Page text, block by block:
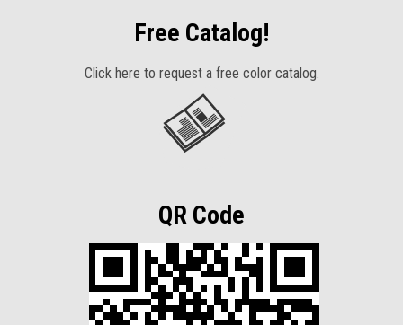
Free Catalog!
Click here to request a free color catalog.
QR Code